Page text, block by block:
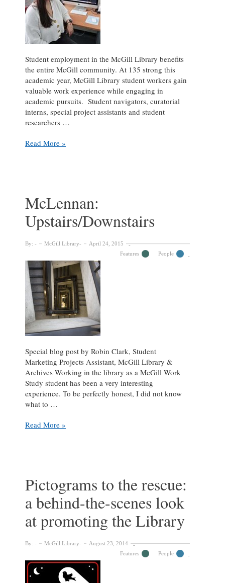
Student employment in the McGill Library benefits
the entire McGill community. At 135 strong this
academic year, McGill Library student workers gain
valuable work experience while engaging in
academic pursuits. Student navigators, curatorial
interns, special project assistants and student
researchers …
Student
Dean’s
Office
(Communications)
Read More »
McLennan:
Upstairs/Downstairs
By: McGill Library
April 24, 2015
Features
People
Special blog post by Robin Clark, Student
Marketing Projects Assistant, McGill Library &
Archives Working in the library as a McGill Work
Study student has been a very interesting
experience. To be perfectly honest, I did not know
what to …
McLennan:
Read More »
Pictograms to the rescue:
a behind-the-scenes look
at promoting the Library
By: McGill Library
August 23, 2014
Features
People